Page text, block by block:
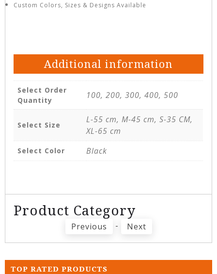
Custom Colors, Sizes & Designs Available
Additional information
Select Order
Quantity
100, 200, 300, 400, 500
Select Size
L-55 cm, M-45 cm, S-35 CM,
XL-65 cm
Select Color Black
Product Category
Previous - Next
TOP RATED PRODUCTS